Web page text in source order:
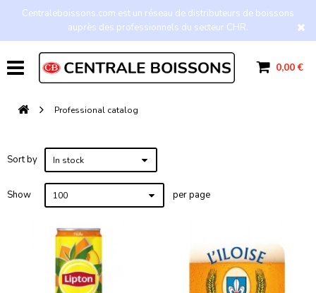
Centraleboissons.com est un réseau de distributeurs de boissons
auprès des professionnels du secteur CHR.
0,00 €
Professional catalog
Sort by In stock
Show 100 per page